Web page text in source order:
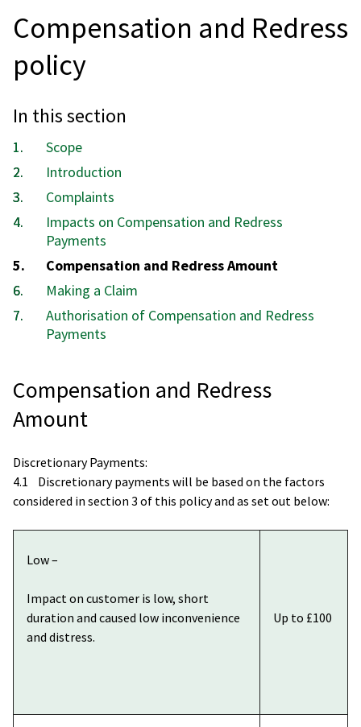
Compensation and Redress
policy
In this section
Scope
Introduction
Complaints
Impacts on Compensation and Redress
Payments
You
are
here:
Compensation and Redress Amount
Making a Claim
Authorisation of Compensation and Redress
Payments
Compensation and Redress
Amount
Discretionary Payments:
4.1 Discretionary payments will be based on the factors
considered in section 3 of this policy and as set out below:
Low –
Impact on customer is low, short
duration and caused low inconvenience
and distress.
Up to £100